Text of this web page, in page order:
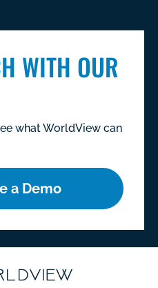
WITH OUR
what WorldView can
a Demo